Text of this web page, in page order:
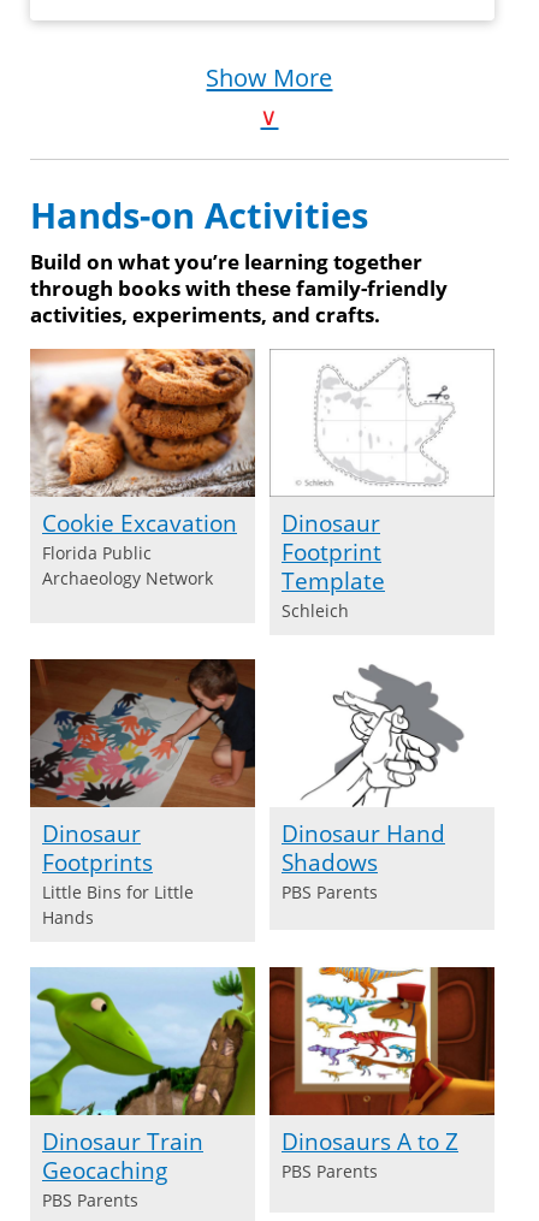
Show More
∨
Hands-on Activities
Build on what you’re learning together
through books with these family-friendly
activities, experiments, and crafts.
Cookie Excavation
Florida Public
Archaeology Network
Dinosaur
Footprint
Template
Schleich
Dinosaur
Footprints
Little Bins for Little
Hands
Dinosaur Hand
Shadows
PBS Parents
Dinosaur Train
Geocaching
PBS Parents
Dinosaurs A to Z
PBS Parents